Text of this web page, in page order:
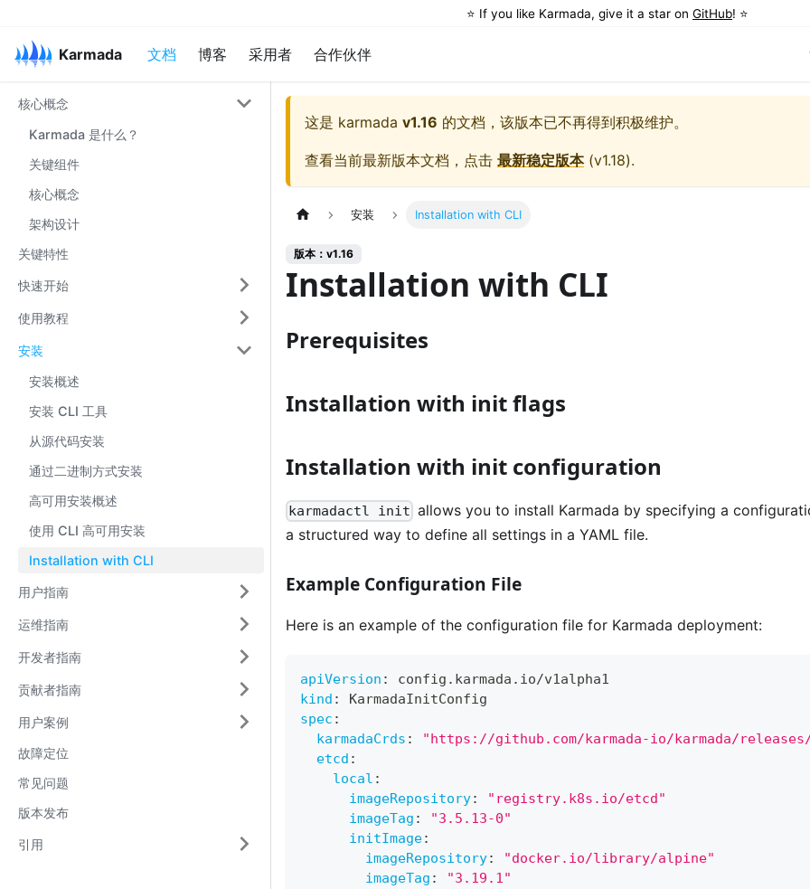
⭐️ If you like Karmada, give it a star on GitHub! ⭐️
Karmada 文档 博客 采用者 合作伙伴
核心概念
Karmada 是什么？
关键组件
核心概念
架构设计
关键特性
快速开始
使用教程
安装
安装概述
安装 CLI 工具
从源代码安装
通过二进制方式安装
高可用安装概述
使用 CLI 高可用安装
Installation with CLI
用户指南
运维指南
开发者指南
贡献者指南
用户案例
故障定位
常见问题
版本发布
引用
这是 karmada v1.16 的文档，该版本已不再得到积极维护。
查看当前最新版本文档，点击 最新稳定版本(v1.18).
安装 Installation with CLI
版本：v1.16
Installation with CLI
Prerequisites
Installation with init flags
Installation with init configuration
karmadactl init allows you to install Karmada by specifying a
a structured way to define all settings in a YAML file.
Example Configuration File
Here is an example of the configuration file for Karmada deployment:
apiVersion :
config.karmada.io/v1alpha1
kind :
KarmadaInitConfig
spec :
karmadaCrds :
"https://github.com/karmada-io/karmada/
etcd :
local :
imageRepository:
"registry.k8s.io/etcd"
imageTag :
"3.5.13-0"
initImage:
imageRepository:
"docker.io/library/alpine"
imageTag :
"3.19.1"